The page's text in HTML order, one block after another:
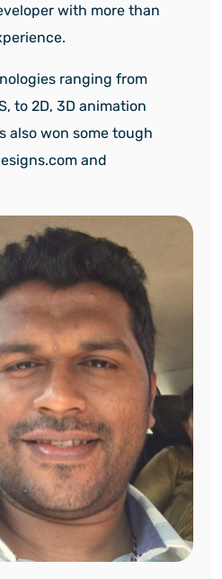
with more than
ranging from
to 2D, 3D animation
also won some tough
and